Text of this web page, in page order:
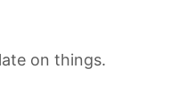
on things.